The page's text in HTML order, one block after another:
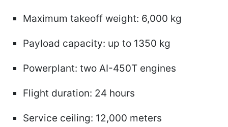
Maximum takeoff weight: 6,000 kg
Payload capacity: up to 1350 kg
Powerplant: two AI-450T engines
Flight duration: 24 hours
Service ceiling: 12,000 meters